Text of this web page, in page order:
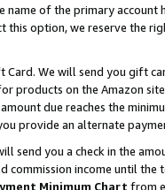
name of the primary
this option, we reserve the
We will send you gift
products on the Amazon
due reaches the
provide an alternate
send you a check in the
commission income until the
Minimum Chart from